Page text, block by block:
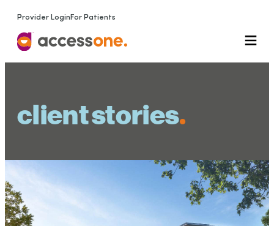
Provider Login For Patients
client stories.